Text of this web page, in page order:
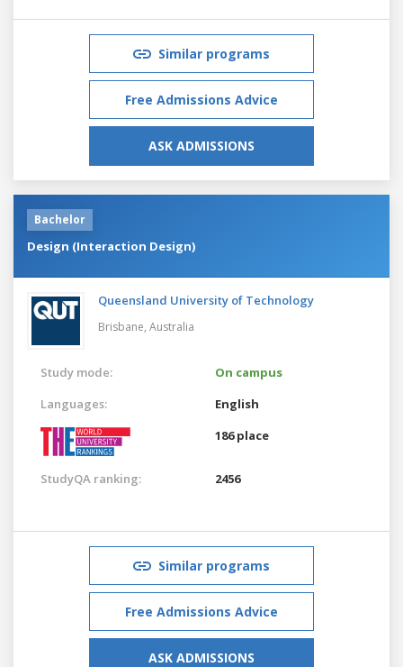
Similar programs
Free Admissions Advice
ASK ADMISSIONS
Bachelor
Design (Interaction Design)
Queensland University of Technology
Brisbane, Australia
Study mode:
On campus
Languages:
English
186 place
StudyQA ranking: 2456
Similar programs
Free Admissions Advice
ASK ADMISSIONS